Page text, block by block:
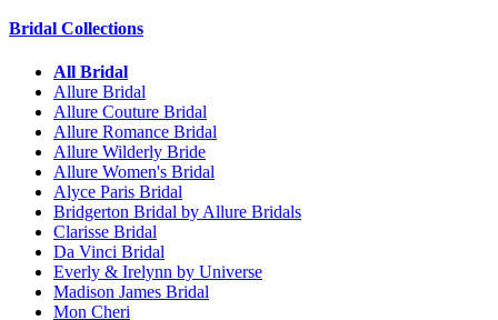
Bridal Collections
All Bridal
Allure Bridal
Allure Couture Bridal
Allure Romance Bridal
Allure Wilderly Bride
Allure Women's Bridal
Alyce Paris Bridal
Bridgerton Bridal by Allure Bridals
Clarisse Bridal
Da Vinci Bridal
Everly & Irelynn by Universe
Madison James Bridal
Mon Cheri